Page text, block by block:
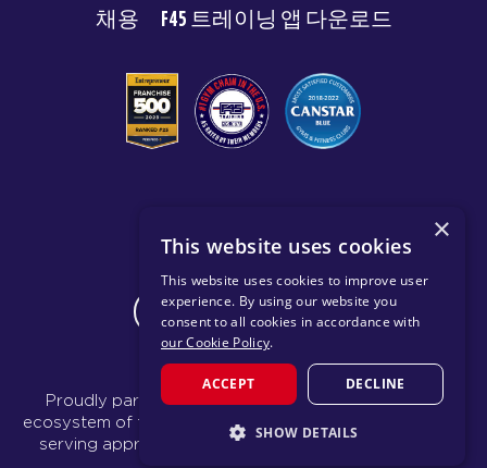
채용
F45 트레이닝 앱 다운로드
이용약관 개인 정보 보호 정책
CHANGE REGION
Proudly part of the FIT House of Brands - a global
ecosystem of fitness, recovery, and wellness modalities
serving approximately 1,500 franchises.
×
This website uses cookies
This website uses cookies to improve user
experience. By using our website you
consent to all cookies in accordance with
our Cookie Policy.
ACCEPT DECLINE
SHOW DETAILS